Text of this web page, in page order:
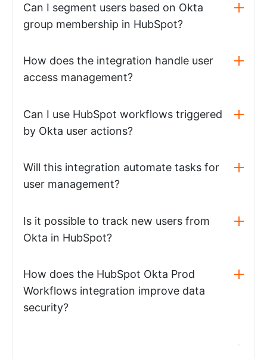
Can I segment users based on Okta
group membership in HubSpot?
How does the integration handle user
access management?
Can I use HubSpot workflows triggered
by Okta user actions?
Will this integration automate tasks for
user management?
Is it possible to track new users from
Okta in HubSpot?
How does the HubSpot Okta Prod
Workflows integration improve data
security?